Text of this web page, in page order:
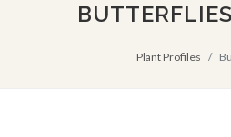
Plant Profiles